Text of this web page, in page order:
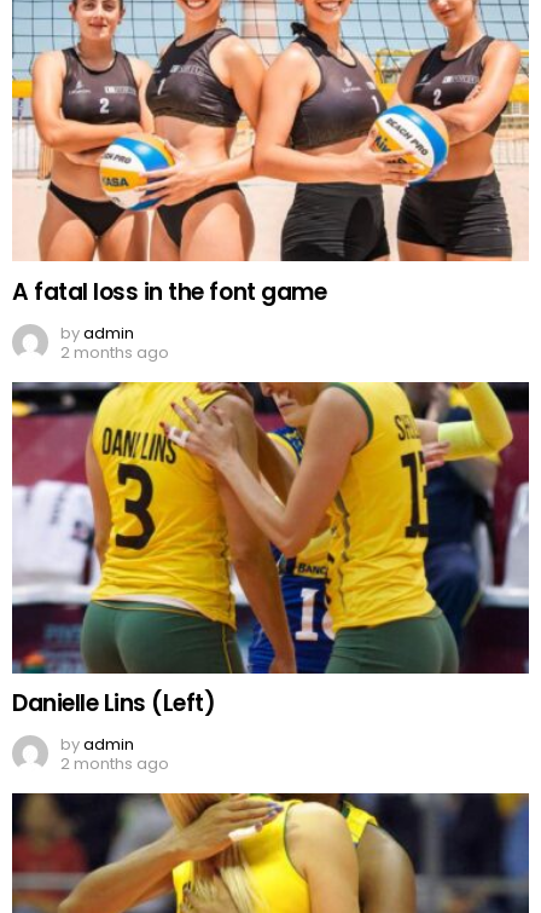
A fatal loss in the font game
byadmin
2 months ago
Danielle Lins (Left)
byadmin
2 months ago